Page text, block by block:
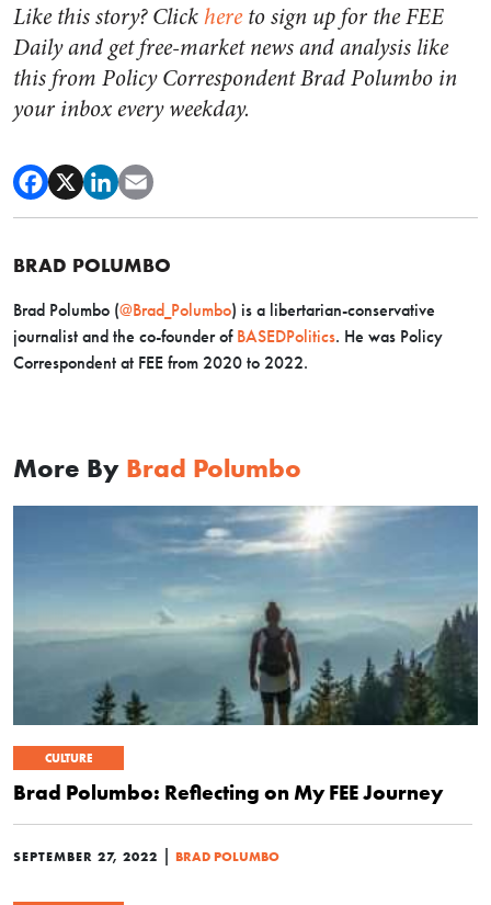
Like this story? Clickhereto sign up for the FEE
Daily and get free-market news and analysis like
this from Policy Correspondent Brad Polumbo in
your inbox every weekday.
BRAD POLUMBO
Brad Polumbo (@Brad_Polumbo) is a libertarian-conservative
journalist and the co-founder of BASEDPolitics. He was Policy
Correspondent at FEE from 2020 to 2022.
More By Brad Polumbo
CULTURE
Brad Polumbo: Reflecting on My FEE Journey
SEPTEMBER 27, 2022 | BRAD POLUMBO